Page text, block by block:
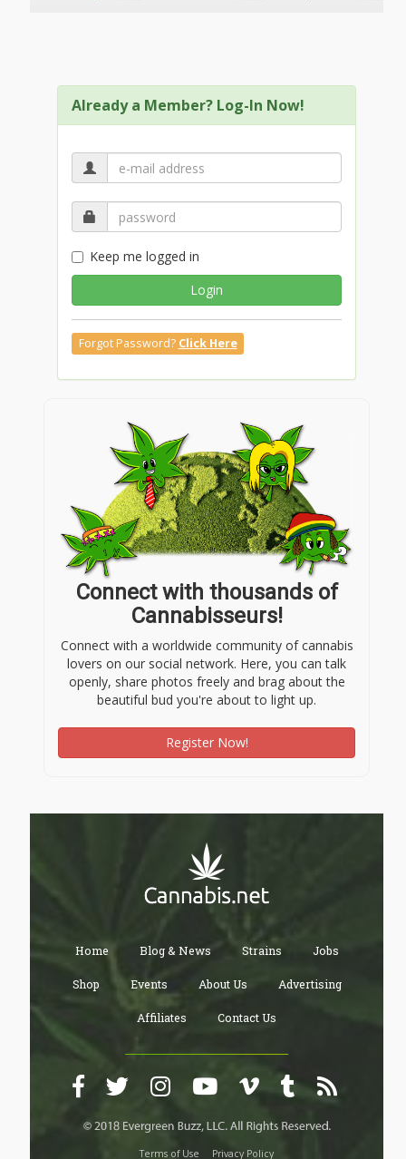
Already a Member? Log-In Now!
Keep me logged in
Login
Forgot Password? Click Here
Connect with thousands of
Cannabisseurs!
Connect with a worldwide community of cannabis
lovers on our social network. Here, you can talk
openly, share photos freely and brag about the
beautiful bud you're about to light up.
Register Now!
Home Blog & News Strains Jobs
Shop Events About Us Advertising
Affiliates Contact Us
Terms of Use Privacy Policy